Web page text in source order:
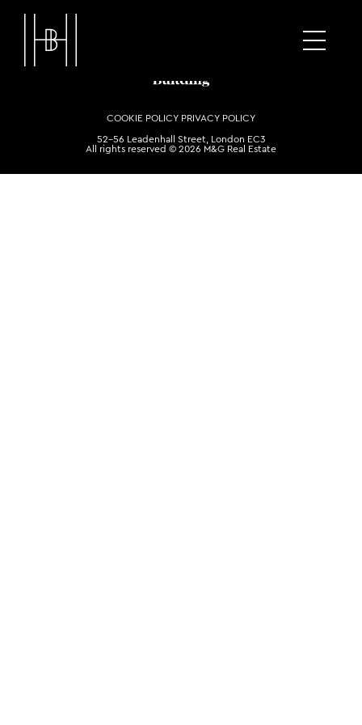
COOKIE POLICY PRIVACY POLICY
52-56 Leadenhall Street, London EC3
All rights reserved © 2026 M&G Real Estate